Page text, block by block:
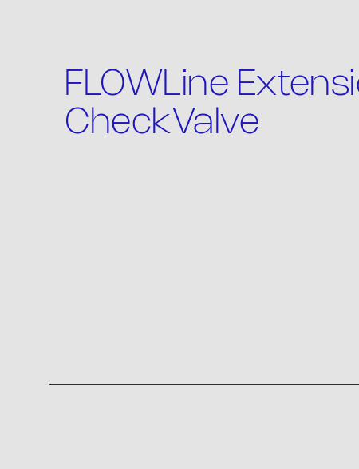
FLOWLine
CheckValve